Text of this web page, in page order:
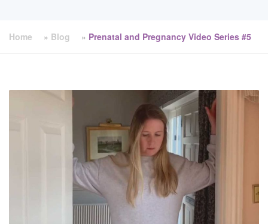
Home » Blog » Prenatal and Pregnancy Video Series #5